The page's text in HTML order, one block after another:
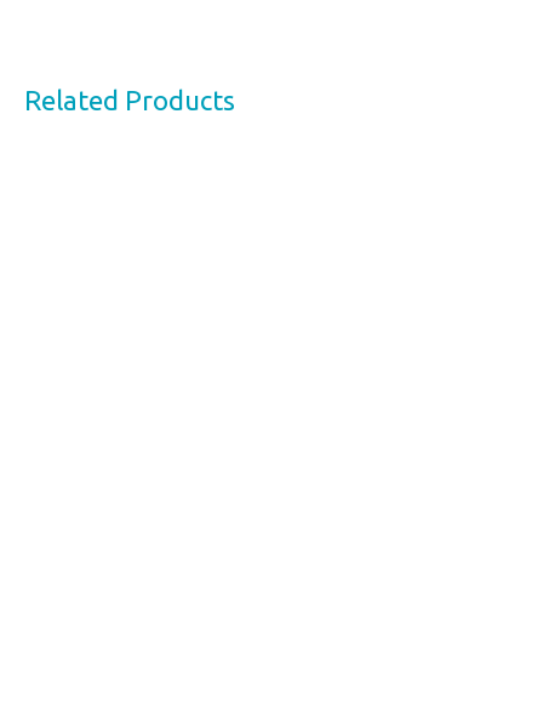
Related Products